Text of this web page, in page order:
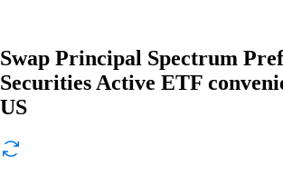
Swap Principal Spectrum
Securities Active ETF
US